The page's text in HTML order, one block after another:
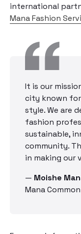
international
Mana Fashion
It is our
city known
style. We are
fashion
sustainable,
community.
in making our
— Moishe
Mana Common